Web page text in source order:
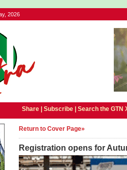
2026
Share | Subscribe| Search the GTN
Return to Cover Page»
Registration opens for